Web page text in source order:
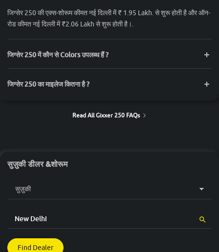
जिग्सेर 250 की एक्स-शोरूम कीमत नई दिल्ली में ₹ 1.95 Lakh. से शुरू होती है और ऑन-
रोड कीमत नई दिल्ली में ₹2.06 Lakh से शुरू होती है।.
जिग्सेर 250 में कौन से Colors उपलब्ध हैं ?
जिग्सेर 250 का माइलेज कितना है ?
Read All Gixxer 250 FAQs
सुज़ुकी डीलर &शोरूम
Find Dealer